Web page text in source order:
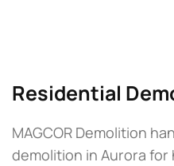
Residential
MAGCOR Demolition
demolition in Aurora for